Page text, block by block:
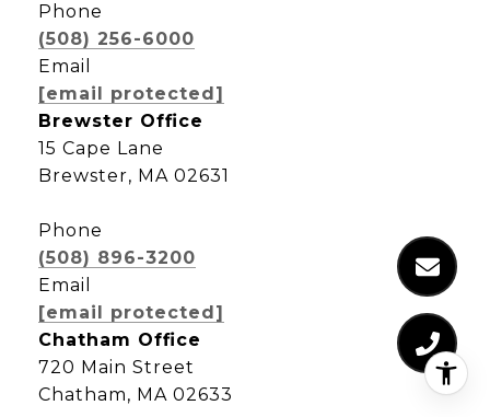
Phone
(508) 256-6000
Email
[email protected]
Brewster Office
15 Cape Lane
Brewster, MA 02631
Phone
(508) 896-3200
Email
[email protected]
Chatham Office
720 Main Street
Chatham, MA 02633